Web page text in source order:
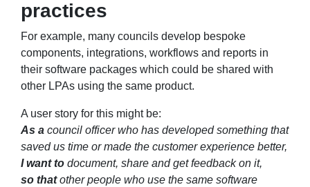
practices
For example, many councils develop bespoke
components, integrations, workflows and reports in
their software packages which could be shared with
other LPAs using the same product.
A user story for this might be:
As a council officer who has developed something that
saved us time or made the customer experience better,
I want to document, share and get feedback on it,
so thatother people who use the same software